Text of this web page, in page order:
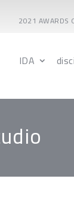
2021 AWARDS
IDA